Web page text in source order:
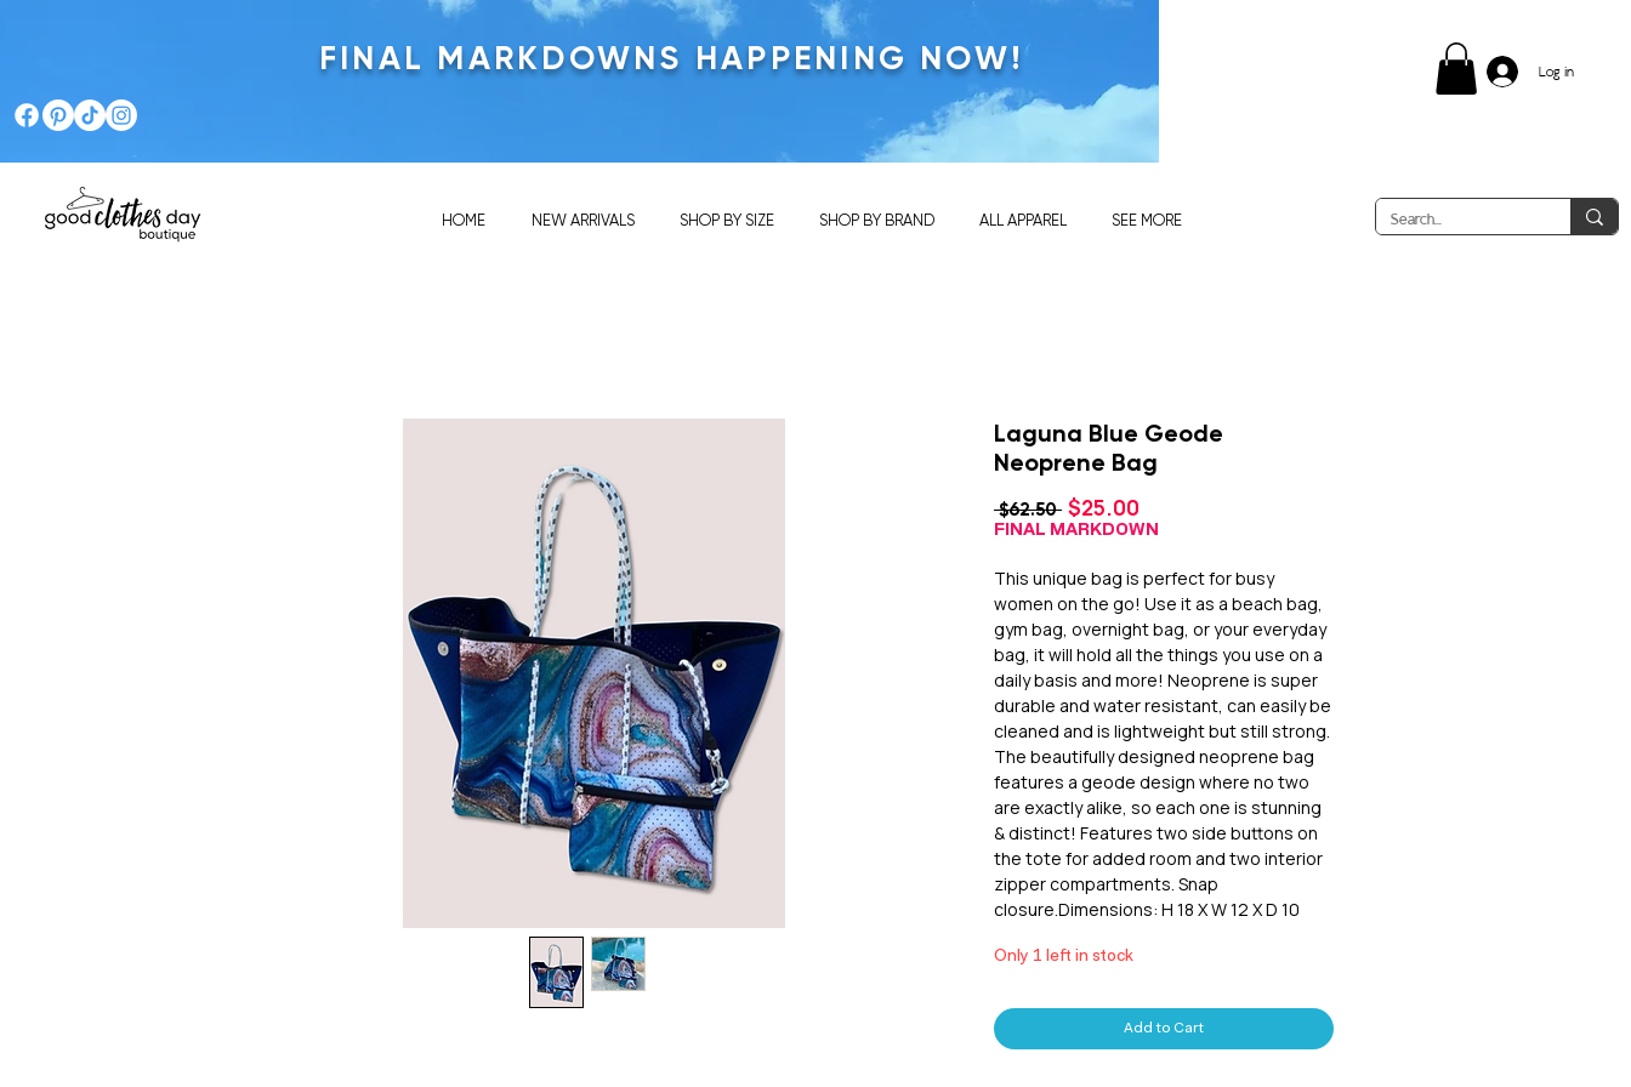
FINAL MARKDOWNS HAPPENING NOW! Log in
HOME NEW ARRIVALS SHOP BY SIZE SHOP BY BRAND ALL APPAREL SEE MORE
Laguna Blue Geode
Neoprene Bag
$62.50 Regular
Price
$25.00
Price
FINAL MARKDOWN
This unique bag is perfect for busy
women on the go! Use it as a beach bag,
gym bag, overnight bag, or your everyday
bag, it will hold all the things you use on a
daily basis and more! Neoprene is super
durable and water resistant, can easily be
cleaned and is lightweight but still strong.
The beautifully designed neoprene bag
features a geode design where no two
are exactly alike, so each one is stunning
& distinct! Features two side buttons on
the tote for added room and two interior
zipper compartments. Snap
closure.Dimensions: H 18 X W 12 X D 10
Only 1 left in stock
Add to Cart